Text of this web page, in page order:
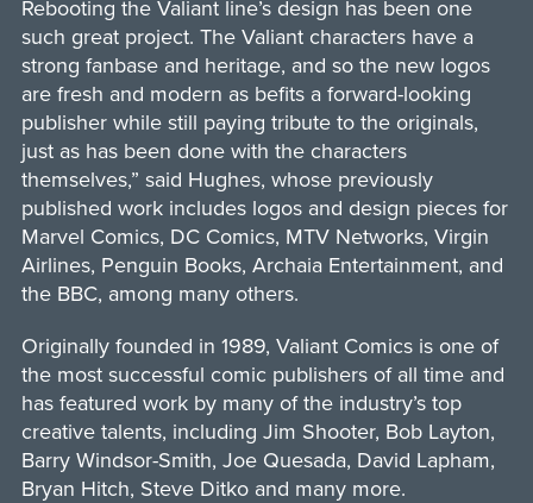
Rebooting the Valiant line’s design has been one
such great project. The Valiant characters have a
strong fanbase and heritage, and so the new logos
are fresh and modern as befits a forward-looking
publisher while still paying tribute to the originals,
just as has been done with the characters
themselves,” said Hughes, whose previously
published work includes logos and design pieces for
Marvel Comics, DC Comics, MTV Networks, Virgin
Airlines, Penguin Books, Archaia Entertainment, and
the BBC, among many others.
Originally founded in 1989, Valiant Comics is one of
the most successful comic publishers of all time and
has featured work by many of the industry’s top
creative talents, including Jim Shooter, Bob Layton,
Barry Windsor-Smith, Joe Quesada, David Lapham,
Bryan Hitch, Steve Ditko and many more.